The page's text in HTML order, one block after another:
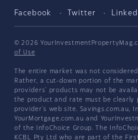
Facebook Twitter
© 2026
of Use
The entire market was not
Rather, a cut-down portion of the
providers' products may not be
the product and rate must be clearly
provider's web site. Savings.com.au,
YourMortgage.com.au and
of the InfoChoice Group. The
KCBL Pty Ltd who are part of the